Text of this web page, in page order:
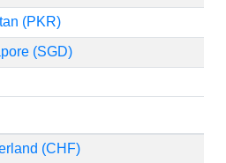
(PKR)
(SGD)
(CHF)